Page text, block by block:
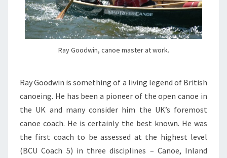
Ray Goodwin, canoe master at work.
Ray Goodwin is something of a living legend of British
canoeing. He has been a pioneer of the open canoe in
the UK and many consider him the UK’s foremost
canoe coach. He is certainly the best known. He was
the first coach to be assessed at the highest level
(BCU Coach 5) in three disciplines – Canoe, Inland